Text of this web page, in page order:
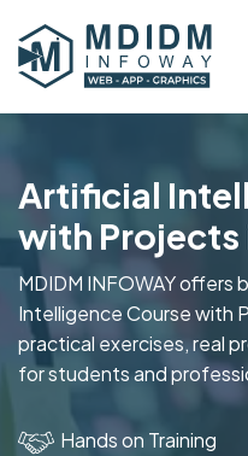
Artificial
with Projects
MDIDM INFOWAY
Intelligence Course with
practical exercises, real
for students and
Hands on Training